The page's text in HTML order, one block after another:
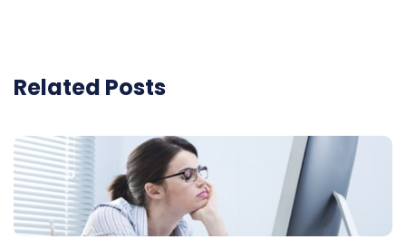
Related Posts